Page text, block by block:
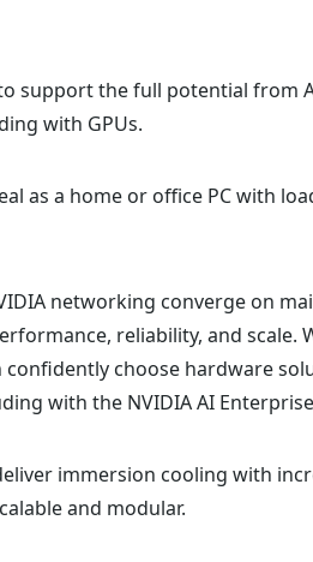
support the full potential from
with GPUs.
as a home or office PC with
networking converge on
reliability, and scale.
confidently choose hardware
with the NVIDIA AI
immersion cooling with
and modular.